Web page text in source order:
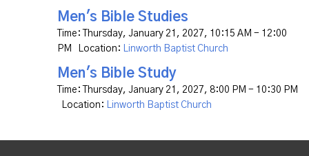
Men's Bible Studies
Time: Thursday, January 21, 2027, 10:15 AM - 12:00
PM
Location: Linworth Baptist Church
Men's Bible Study
Time: Thursday, January 21, 2027, 8:00 PM - 10:30 PM
Location: Linworth Baptist Church